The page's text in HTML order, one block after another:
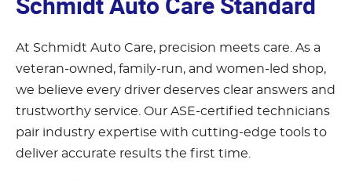
At Schmidt Auto Care, precision meets care. As a
veteran-owned, family-run, and women-led shop,
we believe every driver deserves clear answers and
trustworthy service. Our ASE-certified technicians
pair industry expertise with cutting-edge tools to
deliver accurate results the first time.